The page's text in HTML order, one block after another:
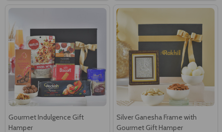
Gourmet Indulgence Gift
Hamper
£41.48
Silver Ganesha Frame with
Gourmet Gift Hamper
£40.86